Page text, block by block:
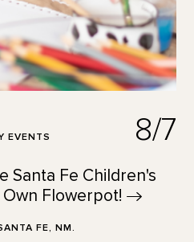
EVENTS 8/7
Santa Fe Children's
Flowerpot!
FE, NM.